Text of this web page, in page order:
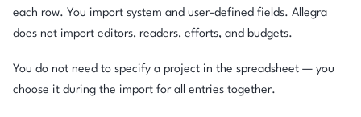
each row. You import system and user-defined fields. Allegra
does not import editors, readers, efforts, and budgets.
You do not need to specify a project in the spreadsheet — you
choose it during the import for all entries together.